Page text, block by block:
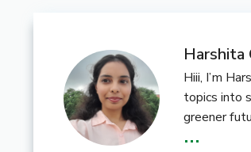
Harshita
Hiii, I’m
topics into
greener
...